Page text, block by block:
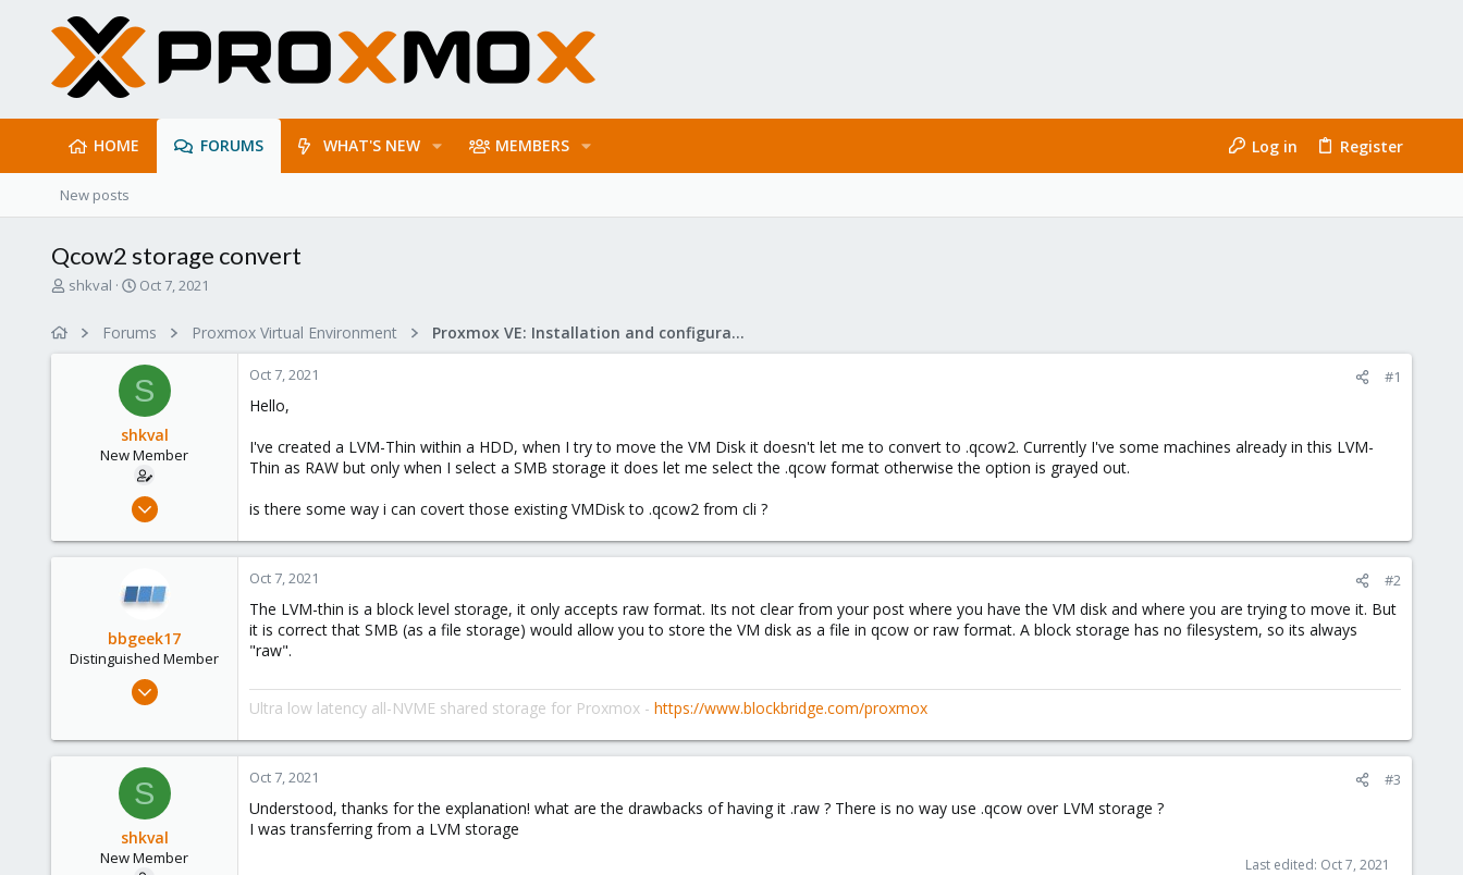
HOME FORUMS WHAT'S NEW MEMBERS Log in Register
New posts
Qcow2 storage convert
T
shkval
S
r
t
d
a
t
e
Oct 7, 2021
Forums Proxmox Virtual Environment Proxmox VE: Installation and configuration
S
shkval
New Member
Apr 18, 2021
0
Oct 7, 2021 #1
Hello,
I've created a LVM-Thin within a HDD, when I try to move the VM Disk it doesn't let me to convert to .qcow2. Currently I've some machines already in this LVM-
Thin as RAW but only when I select a SMB storage it does let me select the .qcow format otherwise the option is grayed out.
is there some way i can covert those existing VMDisk to .qcow2 from cli ?
bbgeek17
Distinguished Member
Nov 20, 2020
2,689
Blockbridge
Oct 7, 2021 #2
The LVM-thin is a block level storage, it only accepts raw format. Its not clear from your post where you have the VM disk and where you are trying to move it. But
it is correct that SMB (as a file storage) would allow you to store the VM disk as a file in qcow or raw format. A block storage has no filesystem, so its always
"raw".
Ultra low latency all-NVME shared storage for Proxmox - https://www.blockbridge.com/proxmox
S
shkval
New Member
Oct 7, 2021 #3
Understood, thanks for the explanation! what are the drawbacks of having it .raw ? There is no way use .qcow over LVM storage ?
I was transferring from a LVM storage
Last edited: Oct 7, 2021